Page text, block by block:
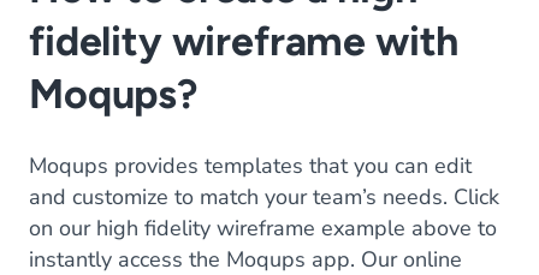
fidelity wireframe with
Moqups?
Moqups provides templates that you can edit
and customize to match your team’s needs. Click
on our high fidelity wireframe example above to
instantly access the Moqups app. Our online